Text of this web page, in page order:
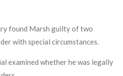
found Marsh guilty of two
with special circumstances.
examined whether he was legally